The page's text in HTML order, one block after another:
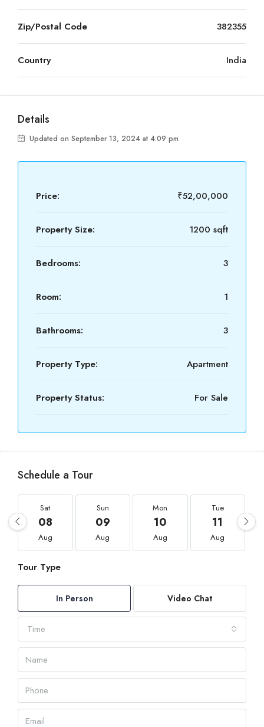
Zip/Postal Code 382355
Country India
Details
Updated on September 13, 2024 at 4:09 pm
Price: ₹52,00,000
Property Size: 1200 sqft
Bedrooms: 3
Room: 1
Bathrooms: 3
Property Type: Apartment
Property Status: For Sale
Schedule a Tour
Sat
08
Aug
Sun
09
Aug
Mon
10
Aug
Tue
11
Aug
Tour Type
In Person Video Chat
Time